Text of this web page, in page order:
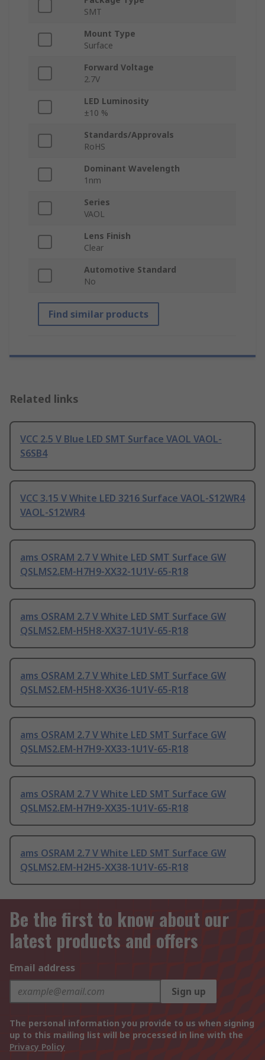
SMT
Mount Type
Surface
Forward Voltage
2.7V
LED Luminosity
±10 %
Standards/Approvals
RoHS
Dominant Wavelength
1nm
Series
VAOL
Lens Finish
Clear
Automotive Standard
No
Find similar products
Related links
VCC 2.5 V Blue LED SMT Surface VAOL VAOL-
S6SB4
VCC 3.15 V White LED 3216 Surface VAOL-S12WR4
VAOL-S12WR4
ams OSRAM 2.7 V White LED SMT Surface GW
QSLMS2.EM-H7H9-XX32-1U1V-65-R18
ams OSRAM 2.7 V White LED SMT Surface GW
QSLMS2.EM-H5H8-XX37-1U1V-65-R18
ams OSRAM 2.7 V White LED SMT Surface GW
QSLMS2.EM-H5H8-XX36-1U1V-65-R18
ams OSRAM 2.7 V White LED SMT Surface GW
QSLMS2.EM-H7H9-XX33-1U1V-65-R18
ams OSRAM 2.7 V White LED SMT Surface GW
QSLMS2.EM-H7H9-XX35-1U1V-65-R18
ams OSRAM 2.7 V White LED SMT Surface GW
QSLMS2.EM-H2H5-XX38-1U1V-65-R18
Be the first to know about our
latest products and offers
Email address
Sign up
The personal information you provide to us when signing
up to this mailing list will be processed in line with the
Privacy Policy